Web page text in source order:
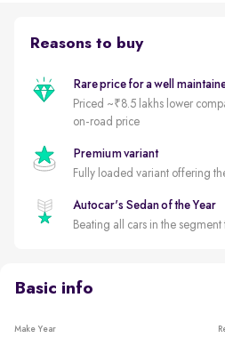
Reasons to buy
Rare price for a well
Priced ~₹8.5 lakhs lower
on-road price
Premium variant
Fully loaded variant offering
Autocar's Sedan of the Year
Beating all cars in the segment
Basic info
Make Year